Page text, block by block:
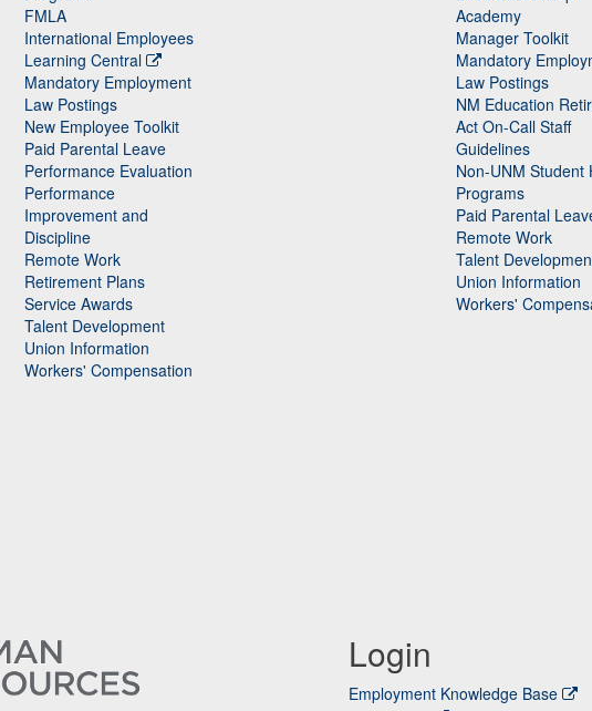
FMLA
International Employees
Learning Central
Mandatory Employment
Law Postings
New Employee Toolkit
Paid Parental Leave
Performance Evaluation
Performance
Improvement and
Discipline
Remote Work
Retirement Plans
Service Awards
Talent Development
Union Information
Workers' Compensation
Academy
Manager Toolkit
Mandatory
Law Postings
NM Education
Act On-Call Staff
Guidelines
Non-UNM Student
Programs
Paid Parental
Remote Work
Talent
Union Information
Workers'
Login
Employment Knowledge Base